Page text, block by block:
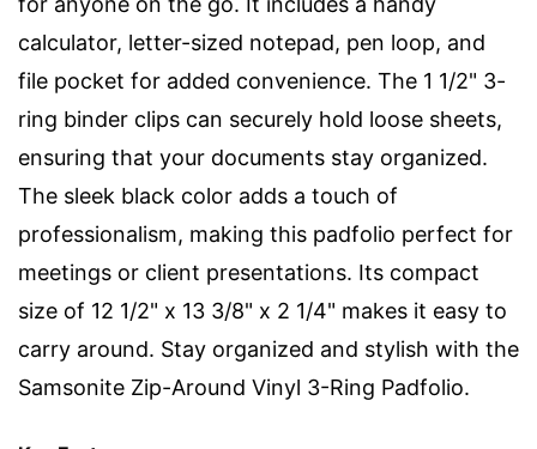
calculator, letter-sized notepad, pen loop, and
file pocket for added convenience. The 1 1/2" 3-
ring binder clips can securely hold loose sheets,
ensuring that your documents stay organized.
The sleek black color adds a touch of
professionalism, making this padfolio perfect for
meetings or client presentations. Its compact
size of 12 1/2" x 13 3/8" x 2 1/4" makes it easy to
carry around. Stay organized and stylish with the
Samsonite Zip-Around Vinyl 3-Ring Padfolio.